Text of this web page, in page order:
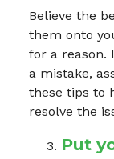
Believe the
them onto
for a reason.
a mistake,
these tips to
resolve the
Put